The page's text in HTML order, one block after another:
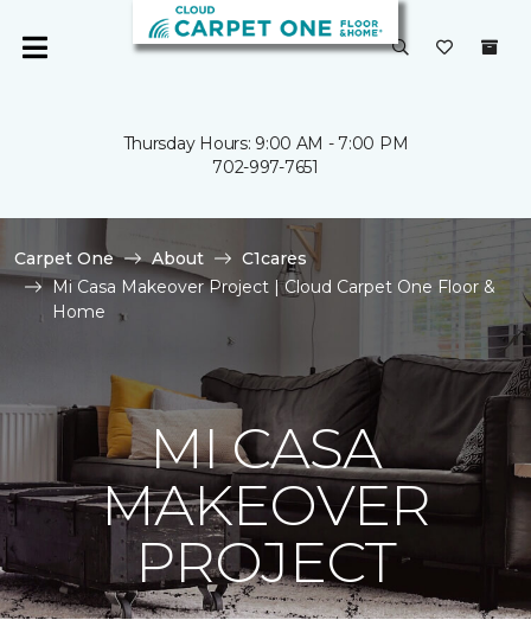
Thursday Hours: 9:00 AM - 7:00 PM
702-997-7651
Carpet One About
C1cares
Mi Casa Makeover Project | Cloud Carpet One Floor &
Home
MI CASA
MAKEOVER
PROJECT